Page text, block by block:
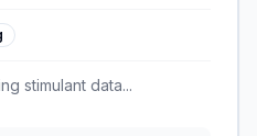
stimulant data...